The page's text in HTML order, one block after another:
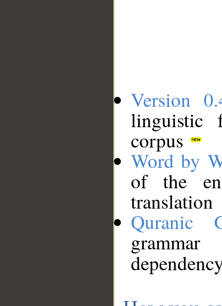
Version
linguistic
corpus
Word by
of the
translation
Quranic